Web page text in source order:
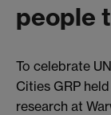
people
To celebrate
Cities GRP
research at